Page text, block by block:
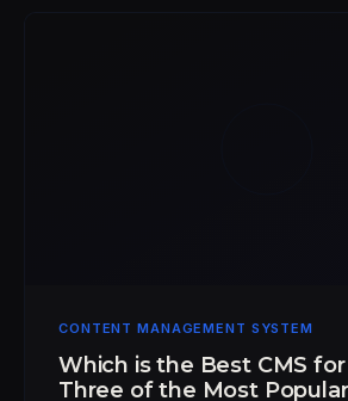
CONTENT MANAGEMENT SYSTEM
Which is the Best CMS
Three of the Most